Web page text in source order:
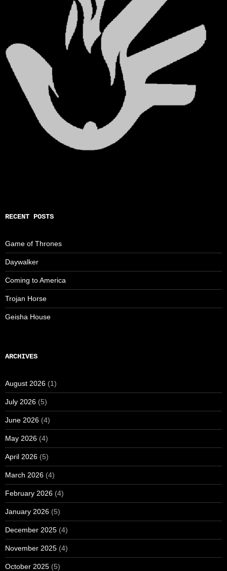
RECENT POSTS
Game of Thrones
Daywalker
Coming to America
Trojan Horse
Geisha House
ARCHIVES
August 2026 (1)
July 2026 (5)
June 2026 (4)
May 2026 (4)
April 2026 (5)
March 2026 (4)
February 2026 (4)
January 2026 (5)
December 2025 (4)
November 2025 (4)
October 2025 (5)